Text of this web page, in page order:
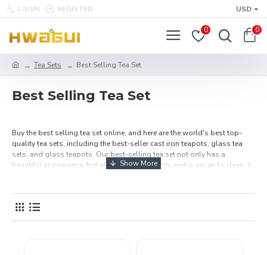
LOGIN REGISTER USD
0 0
Tea Sets Best Selling Tea Set
Best Selling Tea Set
Buy the best selling tea set online, and here are the world's best top-
quality tea sets, including the best-seller cast iron teapots, glass tea
sets, and glass teapots. Our best-selling tea set not only has a
beautiful appearance, but also has high quality and is easier to clean, it